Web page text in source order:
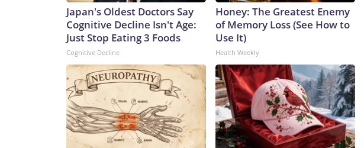
Japan's Oldest Doctors Say
Cognitive Decline Isn't Age:
Just Stop Eating 3 Foods
Cognitive Decline
Honey: The Greatest Enemy
of Memory Loss (See How to
Use It)
Health Weekly